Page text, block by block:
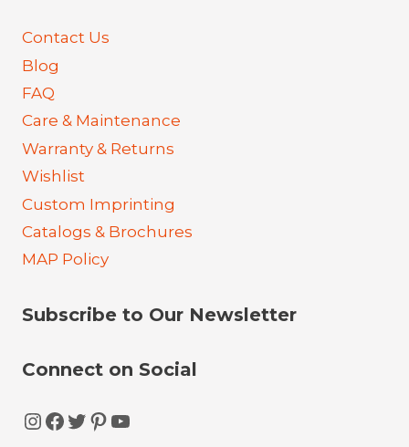
Contact Us
Blog
FAQ
Care & Maintenance
Warranty & Returns
Wishlist
Custom Imprinting
Catalogs & Brochures
MAP Policy
Subscribe to Our Newsletter
Connect on Social
Instagram
Facebook
Twitter
Pinterest
YouTube